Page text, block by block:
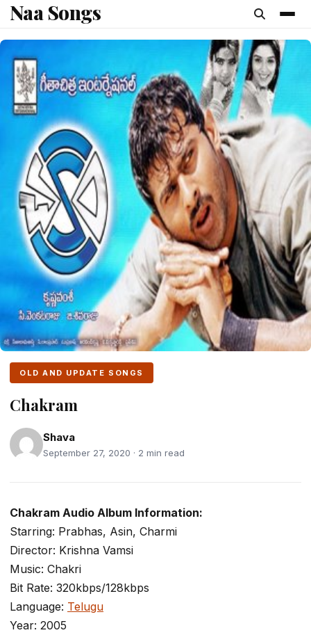
content
Naa Songs
OLD AND UPDATE SONGS
Chakram
Shava
September 27, 2020 · 2 min read
Chakram Audio Album Information:
Starring: Prabhas, Asin, Charmi
Director: Krishna Vamsi
Music: Chakri
Bit Rate: 320kbps/128kbps
Language: Telugu
Year: 2005